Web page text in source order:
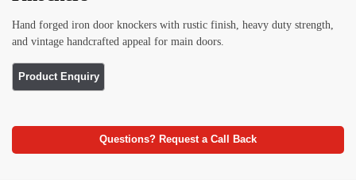
Hand forged iron door knockers with rustic finish, heavy duty strength,
and vintage handcrafted appeal for main doors.
Questions? Request a Call Back